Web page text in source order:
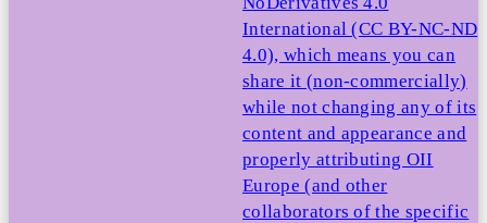
International (CC BY-NC-ND
4.0), which means you can
share it (non-commercially)
while not changing any of its
content and appearance and
properly attributing OII
Europe (and other
collaborators of the specific